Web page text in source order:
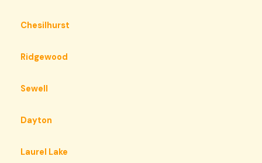
Chesilhurst
Ridgewood
Sewell
Dayton
Laurel Lake